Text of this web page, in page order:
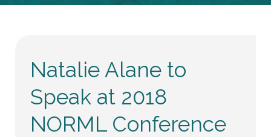
Natalie Alane to
Speak at 2018
NORML Conference